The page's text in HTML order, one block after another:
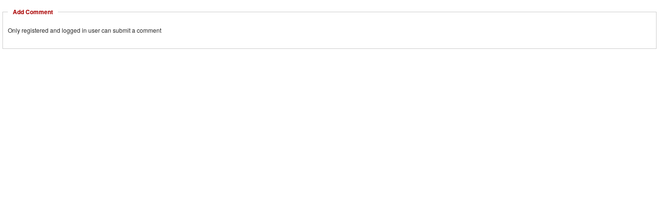
Add Comment
Only registered and logged in user can submit a comment